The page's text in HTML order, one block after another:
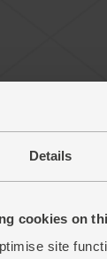
Details
cookies on
site